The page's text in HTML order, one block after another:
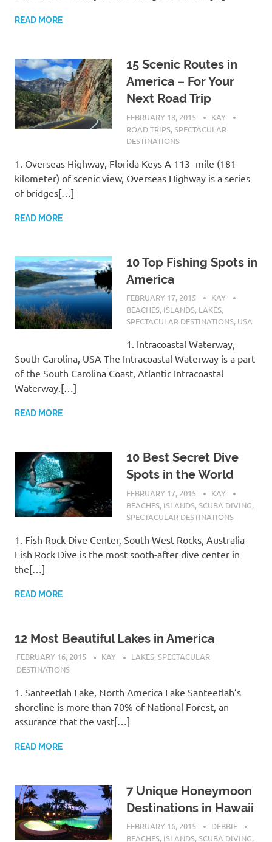
READ MORE
15 Scenic Routes in
America – For Your
Next Road Trip
FEBRUARY 18, 2015
KAY
ROAD TRIPS,SPECTACULAR
DESTINATIONS
1. Overseas Highway, Florida Keys A 113- mile (181
kilometer) of scenic view, Overseas Highway is a series
of bridges[…]
READ MORE
10 Top Fishing Spots in
America
FEBRUARY 17, 2015
KAY
BEACHES, ISLANDS, LAKES,
SPECTACULAR DESTINATIONS, USA
1. Intracoastal Waterway,
South Carolina, USA The Intracoastal Waterway is a part
of the South Carolina Coast, Atlantic Intracoastal
Waterway.[…]
READ MORE
10 Best Secret Dive
Spots in the World
FEBRUARY 17, 2015
KAY
BEACHES, ISLANDS,SCUBA DIVING,
SPECTACULAR DESTINATIONS
1. Fish Rock Dive Center, South West Rocks, Australia
Fish Rock Dive is the most sooth-after dive center in
the[…]
READ MORE
12 Most Beautiful Lakes in America
FEBRUARY 16, 2015 KAY LAKES,SPECTACULAR
DESTINATIONS
1. Santeetlah Lake, North America Lake Santeetlah’s
shoreline is more than 70% of National Forest, an
assurance that the vast[…]
READ MORE
7 Unique Honeymoon
Destinations in Hawaii
FEBRUARY 16, 2015
DEBBIE
BEACHES, ISLANDS,SCUBA DIVING,